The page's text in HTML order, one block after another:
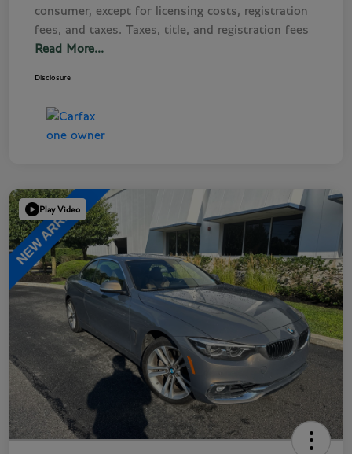
consumer, except for licensing costs, registration
fees, and taxes. Taxes, title, and registration fees
Read More...
Disclosure
Play Video